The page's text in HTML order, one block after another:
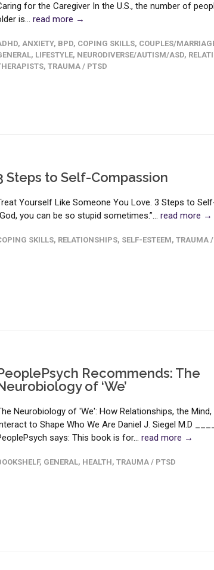
for the Caregiver In the U.S., the number of
is... read more →
, ANXIETY, BPD, COPING SKILLS, COUPLES/
, LIFESTYLE, NEURODIVERSE/AUTISM/ASD,
, TRAUMA / PTSD
Steps to Self-Compassion
Yourself Like Someone You Love. 3 Steps to
you can be so stupid sometimes.”... read more →
SKILLS, RELATIONSHIPS, SELF-ESTEEM, TRAUMA
Recommends: The
of ‘We’
Neurobiology of 'We': How Relationships, the Mind,
to Shape Who We Are Daniel J. Siegel M.D
says: This book is for... read more →
, GENERAL, HEALTH, TRAUMA / PTSD